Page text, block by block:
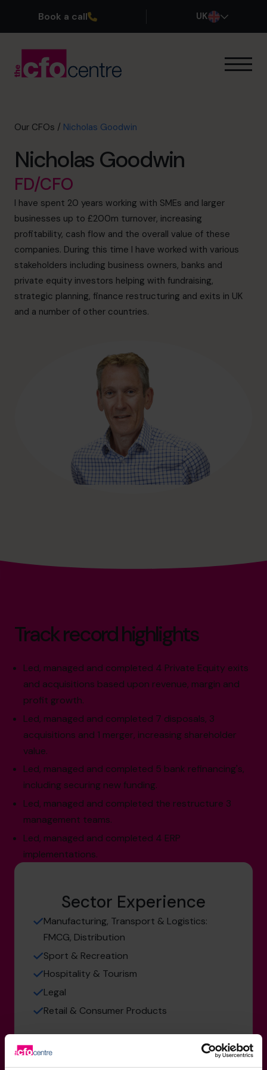
Book a call UK
Our CFOs
About
Join the Team
Book a discovery call
0800 169 1499
hello@cfocentre.com
Our CFOs / Nicholas Goodwin
Nicholas Goodwin
FD/CFO
I have spent 20 years working with SMEs and larger
businesses up to £200m turnover, increasing
profitability, cash flow and the overall value of these
companies. During this time I have worked with various
stakeholders including business owners, banks and
private equity investors helping with fundraising,
strategic planning, finance restructuring and exits in UK
and a number of other countries.
Track record highlights
Led, managed and completed 4 Private Equity exits
and acquisitions based upon revenue, margin and
profit growth.
Led, managed and completed 7 disposals, 3
acquisitions and 1 merger, increasing shareholder
value.
Led, managed and completed 5 bank refinancing's,
including securing new funding.
Led, managed and completed the restructure 3
management teams.
Led, managed and completed 4 ERP
implementations.
Sector Experience
Manufacturing, Transport & Logistics:
FMCG, Distribution
Sport & Recreation
Hospitality & Tourism
Legal
Retail & Consumer Products